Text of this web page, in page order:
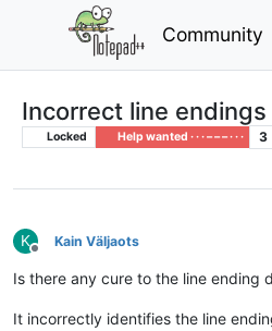
Community
Incorrect line endings
Locked Help wanted · · · – – – · · · 3
K
Offline
Kain Väljaots
Is there any cure to the line ending
It incorrectly identifies the line